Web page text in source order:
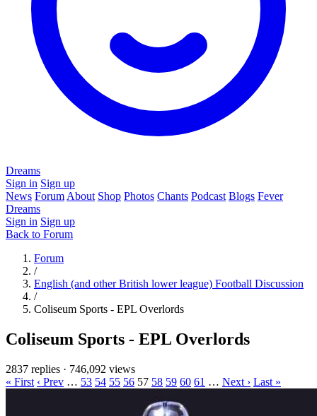
Dreams
Sign in Sign up
News Forum About Shop Photos Chants Podcast Blogs Fever
Dreams
Sign in Sign up
Back to Forum
Forum
/
English (and other British lower league) Football Discussion
/
Coliseum Sports - EPL Overlords
Coliseum Sports - EPL Overlords
2837 replies · 746,092 views
« First ‹ Prev … 53 54 55 56 57 58 59 60 61 … Next › Last »